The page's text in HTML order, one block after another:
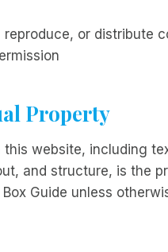
reproduce, or distribute
Property
this website, including
and structure, is the
Guide unless